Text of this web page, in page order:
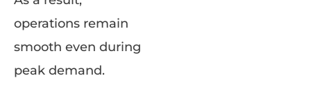
operations remain
smooth even during
peak demand.